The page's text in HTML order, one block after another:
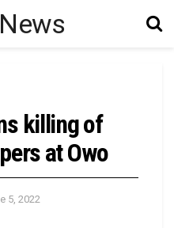
killing of
at Owo
5, 2022